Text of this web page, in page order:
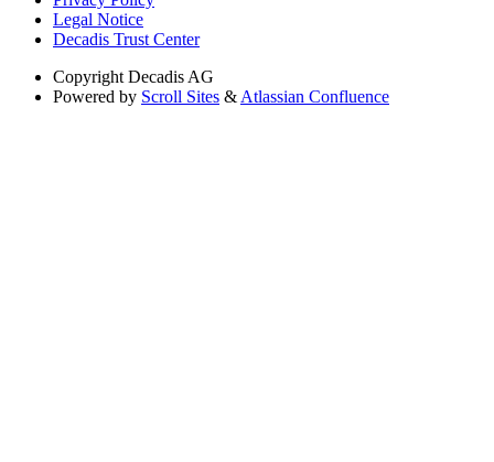
Legal Notice
Decadis Trust Center
Copyright Decadis AG
Powered by Scroll Sites & Atlassian Confluence